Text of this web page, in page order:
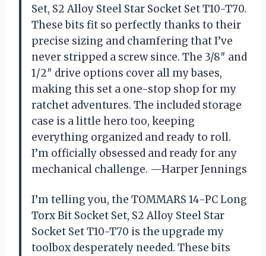
Set, S2 Alloy Steel Star Socket Set T10-T70.
These bits fit so perfectly thanks to their
precise sizing and chamfering that I’ve
never stripped a screw since. The 3/8″ and
1/2″ drive options cover all my bases,
making this set a one-stop shop for my
ratchet adventures. The included storage
case is a little hero too, keeping
everything organized and ready to roll.
I’m officially obsessed and ready for any
mechanical challenge. —Harper Jennings
I’m telling you, the TOMMARS 14-PC Long
Torx Bit Socket Set, S2 Alloy Steel Star
Socket Set T10-T70 is the upgrade my
toolbox desperately needed. These bits